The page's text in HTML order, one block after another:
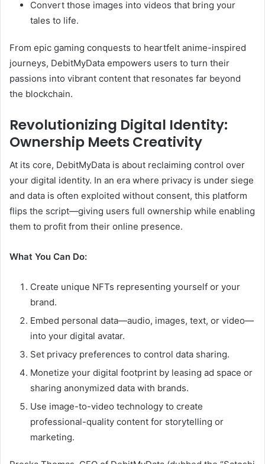
Convert those images into videos that bring your
tales to life.
From epic gaming conquests to heartfelt anime-inspired
journeys, DebitMyData empowers users to turn their
passions into vibrant content that resonates far beyond
the blockchain.
Revolutionizing Digital Identity:
Ownership Meets Creativity
At its core, DebitMyData is about reclaiming control over
your digital identity. In an era where privacy is under siege
and data is often exploited without consent, this platform
flips the script—giving users full ownership while enabling
them to profit from their online presence.
What You Can Do:
Create unique NFTs representing yourself or your
brand.
Embed personal data—audio, images, text, or video—
into your digital avatar.
Set privacy preferences to control data sharing.
Monetize your digital footprint by leasing ad space or
sharing anonymized data with brands.
Use image-to-video technology to create
professional-quality content for storytelling or
marketing.